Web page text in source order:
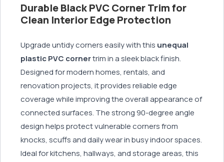
Durable Black PVC Corner Trim for
Clean Interior Edge Protection
Upgrade untidy corners easily with this unequal
plastic PVC cornertrim in a sleek black finish.
Designed for modern homes, rentals, and
renovation projects, it provides reliable edge
coverage while improving the overall appearance of
connected surfaces. The strong 90-degree angle
design helps protect vulnerable corners from
knocks, scuffs and daily wear in busy indoor spaces.
Ideal for kitchens, hallways, and storage areas, this